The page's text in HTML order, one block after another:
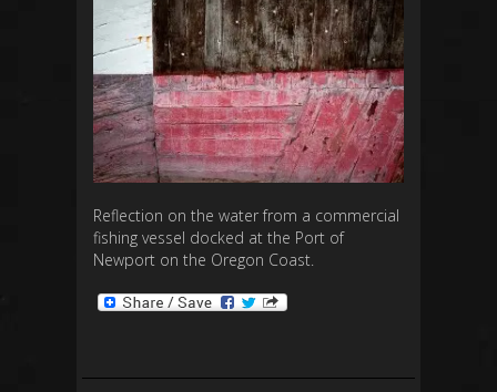
Reflection on the water from a commercial
fishing vessel docked at the Port of
Newport on the Oregon Coast.